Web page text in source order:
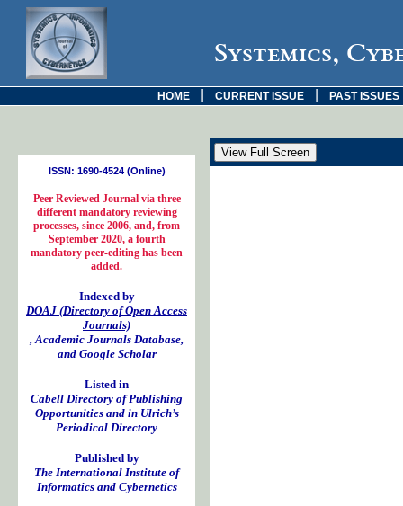
Systemics,
HOME CURRENT ISSUE PAST ISSUES
ISSN: 1690-4524 (Online)
Peer Reviewed Journal via three
different mandatory reviewing
processes, since 2006, and, from
September 2020, a fourth
mandatory peer-editing has been
added.
Indexed by
DOAJ (Directory of Open Access
Journals)
, Academic Journals Database,
and Google Scholar
Listed in
Cabell Directory of Publishing
Opportunities and in Ulrich’s
Periodical Directory
Published by
The International Institute of
Informatics and Cybernetics